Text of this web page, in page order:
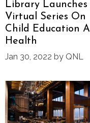
Library Launches
Virtual Series On
Child Education
Health
Jan 30, 2022 by QNL